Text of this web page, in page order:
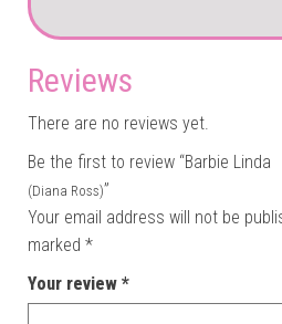
Reviews
There are no reviews yet.
Be the first to review “Barbie Linda
(Diana Ross)”
Your email address will not be
marked *
Your review *